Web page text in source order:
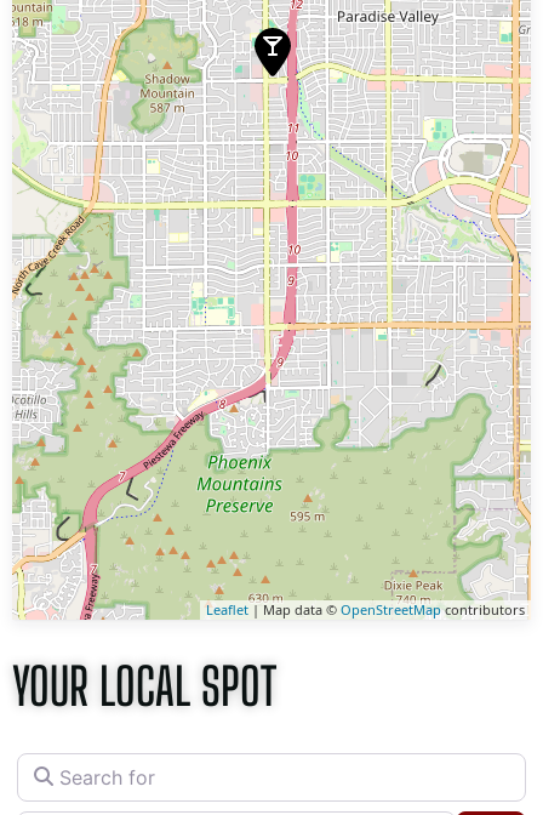
Leaflet | Map data © OpenStreetMapcontributors
YOUR LOCAL SPOT
Search for